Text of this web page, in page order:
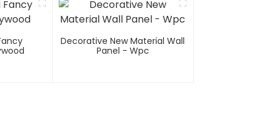
Decorative New Material Wall
Panel - Wpc